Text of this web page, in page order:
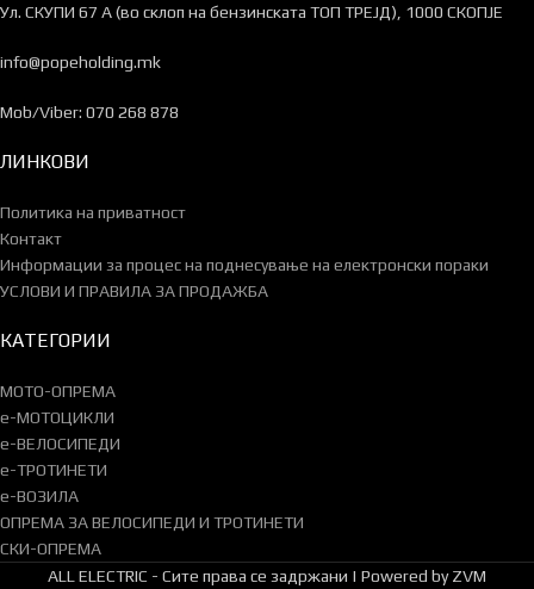
Ул. СКУПИ 67 А (во склоп на бензинската ТОП ТРЕЈД), 1000 СКОПЈЕ
info@popeholding.mk
Mob/Viber: 070 268 878
ЛИНКОВИ
Политика на приватност
Контакт
Информации за процес на поднесување на електронски пораки
УСЛОВИ И ПРАВИЛА ЗА ПРОДАЖБА
КАТЕГОРИИ
МОТО-ОПРЕМА
e-МОТОЦИКЛИ
e-ВЕЛОСИПЕДИ
e-ТРОТИНЕТИ
e-ВОЗИЛА
ОПРЕМА ЗА ВЕЛОСИПЕДИ И ТРОТИНЕТИ
СКИ-ОПРЕМА
ALL ELECTRIC - Сите права се задржани | Powered by ZVM